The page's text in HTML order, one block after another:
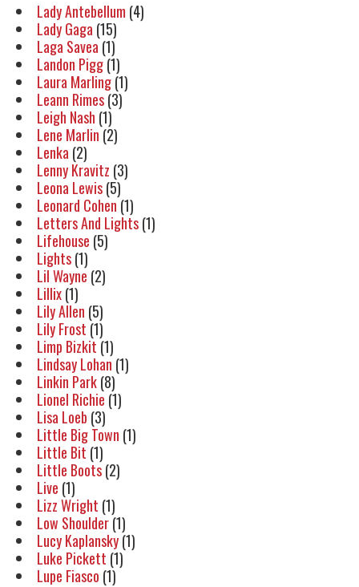
Lady Antebellum (4)
Lady Gaga (15)
Laga Savea(1)
Landon Pigg(1)
Laura Marling(1)
Leann Rimes(3)
Leigh Nash (1)
Lene Marlin(2)
Lenka (2)
Lenny Kravitz (3)
Leona Lewis(5)
Leonard Cohen(1)
Letters And Lights(1)
Lifehouse (5)
Lights(1)
Lil Wayne (2)
Lillix(1)
Lily Allen (5)
Lily Frost (1)
Limp Bizkit(1)
Lindsay Lohan (1)
Linkin Park(8)
Lionel Richie (1)
Lisa Loeb (3)
Little Big Town (1)
Little Bit (1)
Little Boots(2)
Live (1)
Lizz Wright (1)
Low Shoulder(1)
Lucy Kaplansky(1)
Luke Pickett (1)
Lupe Fiasco (1)